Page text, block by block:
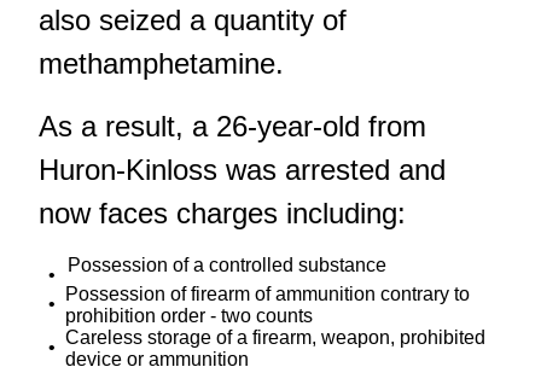
also seized a quantity of
methamphetamine.
As a result, a 26-year-old from
Huron-Kinloss was arrested and
now faces charges including:
Possession of a controlled substance
Possession of firearm of ammunition contrary to
prohibition order - two counts
Careless storage of a firearm, weapon, prohibited
device or ammunition